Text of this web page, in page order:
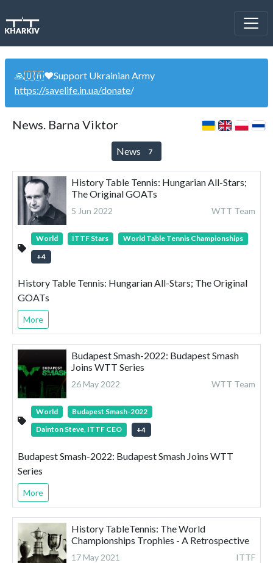
🙏🇺🇦❤️Support Ukrainian Army
https://savelife.in.ua/donate/
News. Barna Viktor
News 7
History Table Tennis: Hungarian All-Stars;
The Original GOATs
5 Jun 2022 WTT Team
World ITTF Stars
World Table Tennis Championships
+4
History Table Tennis: Hungarian All-Stars; The Original
GOATs
More
Budapest Smash-2022: Budapest Smash
Joins WTT Series
26 May 2022 WTT Team
World
Budapest Smash-2022
Dainton Steve, ITTF CEO
+4
Budapest Smash-2022: Budapest Smash Joins WTT
Series
More
History TableTennis: The World
Championships Trophies - A Retrospective
17 May 2021 ITTF